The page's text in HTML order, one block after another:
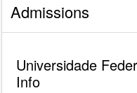
Admissions
Universidade
Info